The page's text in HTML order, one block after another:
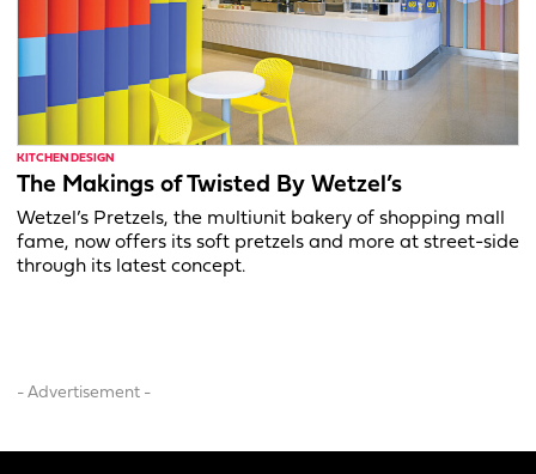
KITCHEN DESIGN
The Makings of Twisted By Wetzel’s
Wetzel’s Pretzels, the multiunit bakery of shopping mall
fame, now offers its soft pretzels and more at street-side
through its latest concept.
- Advertisement -